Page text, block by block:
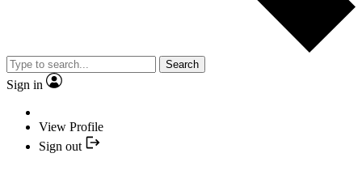
Search
Sign in
View Profile
Sign out